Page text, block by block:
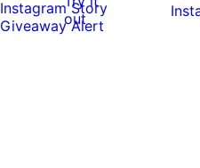
out